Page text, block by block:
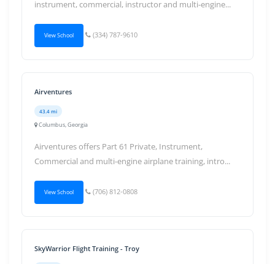
instrument, commercial, instructor and multi-engine...
View School (334) 787-9610
Airventures
43.4 mi
Columbus, Georgia
Airventures offers Part 61 Private, Instrument,
Commercial and multi-engine airplane training, intro...
View School (706) 812-0808
SkyWarrior Flight Training - Troy